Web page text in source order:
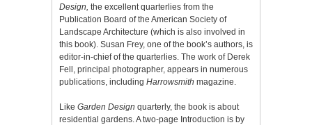
Design, the excellent quarterlies from the
Publication Board of the American Society of
Landscape Architecture (which is also involved in
this book). Susan Frey, one of the book’s authors, is
editor-in-chief of the quarterlies. The work of Derek
Fell, principal photographer, appears in numerous
publications, including Harrowsmith magazine.
Like Garden Design quarterly, the book is about
residential gardens. A two-page Introduction is by